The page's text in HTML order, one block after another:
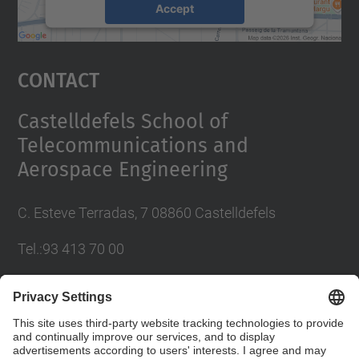
Accept
Usercentrics Consent
Contact
Castelldefels School of
Telecommunications and
Aerospace Engineering
C. Esteve Terradas, 7 08860 Castelldefels
Tel.:93 413 70 00
Social Networks List